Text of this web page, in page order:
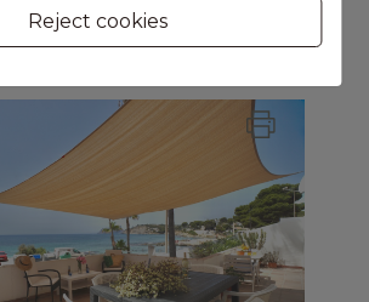
E 650.000 €
Reject cookies